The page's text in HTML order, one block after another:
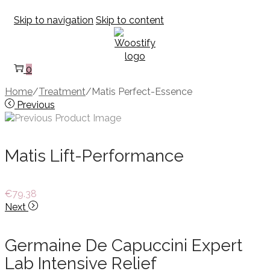
Skip to navigation Skip to content
0
Home/Treatment/Matis Perfect-Essence
Previous
Matis Lift-Performance
€79.38
Next
Germaine De Capuccini Expert
Lab Intensive Relief